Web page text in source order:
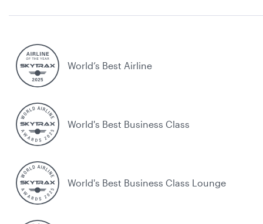
World’s Best Airline
World's Best Business Class
World's Best Business Class Lounge